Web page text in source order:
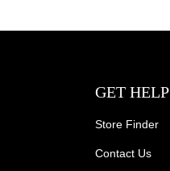
GET HELP
Store Finder
Contact Us